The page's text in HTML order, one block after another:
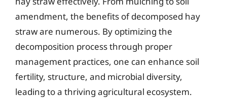
amendment, the benefits of decomposed hay
straw are numerous. By optimizing the
decomposition process through proper
management practices, one can enhance soil
fertility, structure, and microbial diversity,
leading to a thriving agricultural ecosystem.